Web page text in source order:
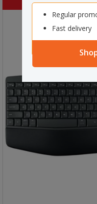
Regular
Fast delivery